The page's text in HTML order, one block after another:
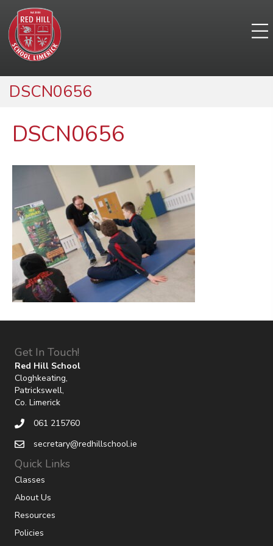
DSCN0656
DSCN0656
Get In Touch!
Red Hill School
Cloghkeating,
Patrickswell,
Co. Limerick
061 215760
secretary@redhillschool.ie
Quick Links
Classes
About Us
Resources
Policies